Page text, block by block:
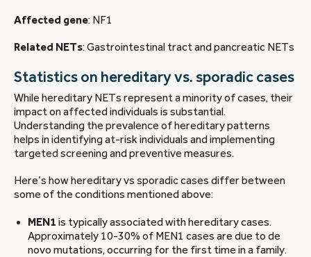
Affected gene: NF1
Related NETs: Gastrointestinal tract and pancreatic NETs
Statistics on hereditary vs. sporadic cases
While hereditary NETs represent a minority of cases, their
impact on affected individuals is substantial.
Understanding the prevalence of hereditary patterns
helps in identifying at-risk individuals and implementing
targeted screening and preventive measures.
Here’s how hereditary vs sporadic cases differ between
some of the conditions mentioned above:
MEN1 is typically associated with hereditary cases.
Approximately 10-30% of MEN1 cases are due to de
novo mutations, occurring for the first time in a family.